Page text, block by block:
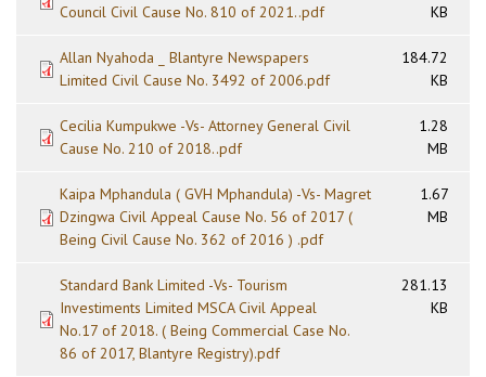
Council Civil Cause No. 810 of 2021..pdf
KB
Allan Nyahoda _ Blantyre Newspapers
Limited Civil Cause No. 3492 of 2006.pdf
184.72
KB
Cecilia Kumpukwe -Vs- Attorney General Civil
Cause No. 210 of 2018..pdf
1.28
MB
Kaipa Mphandula ( GVH Mphandula) -Vs- Magret
Dzingwa Civil Appeal Cause No. 56 of 2017 (
Being Civil Cause No. 362 of 2016 ) .pdf
1.67
MB
Standard Bank Limited -Vs- Tourism
Investiments Limited MSCA Civil Appeal
No.17 of 2018. ( Being Commercial Case No.
86 of 2017, Blantyre Registry).pdf
281.13
KB